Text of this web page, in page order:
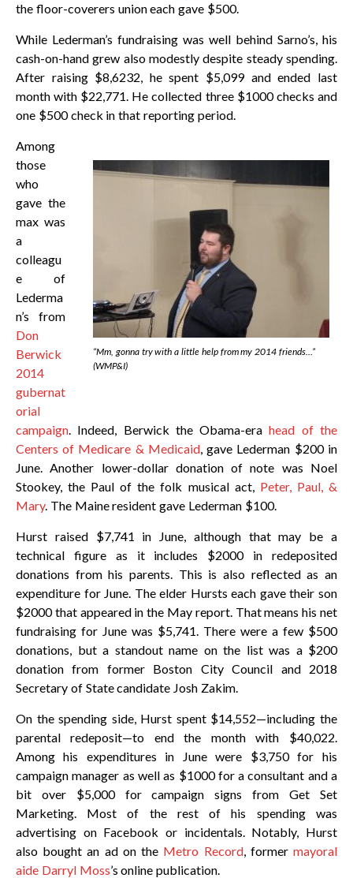
the floor-coverers union each gave $500.
While Lederman’s fundraising was well behind Sarno’s, his
cash-on-hand grew also modestly despite steady spending.
After raising $8,6232, he spent $5,099 and ended last
month with $22,771. He collected three $1000 checks and
one $500 check in that reporting period.
“Mm, gonna try with a little help from my 2014 friends…”
(WMP&I)
Among
those
who
gave the
max was
a
colleagu
e of
Lederma
n’s from
Don
Berwick
2014
gubernat
orial
campaign. Indeed, Berwick the Obama-erahead of the
Centers of Medicare & Medicaid, gave Lederman $200 in
June. Another lower-dollar donation of note was Noel
Stookey, the Paul of the folk musical act, Peter, Paul, &
Mary. The Maine resident gave Lederman $100.
Hurst raised $7,741 in June, although that may be a
technical figure as it includes $2000 in redeposited
donations from his parents. This is also reflected as an
expenditure for June. The elder Hursts each gave their son
$2000 that appeared in the May report. That means his net
fundraising for June was $5,741. There were a few $500
donations, but a standout name on the list was a $200
donation from former Boston City Council and 2018
Secretary of State candidate Josh Zakim.
On the spending side, Hurst spent $14,552—including the
parental redeposit—to end the month with $40,022.
Among his expenditures in June were $3,750 for his
campaign manager as well as $1000 for a consultant and a
bit over $5,000 for campaign signs from Get Set
Marketing. Most of the rest of his spending was
advertising on Facebook or incidentals. Notably, Hurst
also bought an ad on the Metro Record, former mayoral
aide Darryl Moss’s online publication.